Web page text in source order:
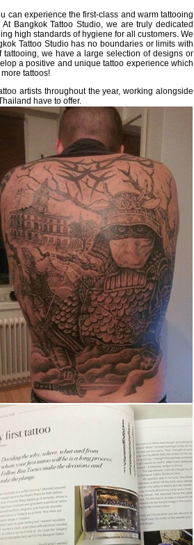
can experience the first-class and warm tattooing
Bangkok Tattoo Studio, we are truly dedicated
high standards of hygiene for all customers. We
Tattoo Studio has no boundaries or limits with
we have a large selection of designs or
a positive and unique tattoo experience which
tattoos!
artists throughout the year, working alongside
have to offer.